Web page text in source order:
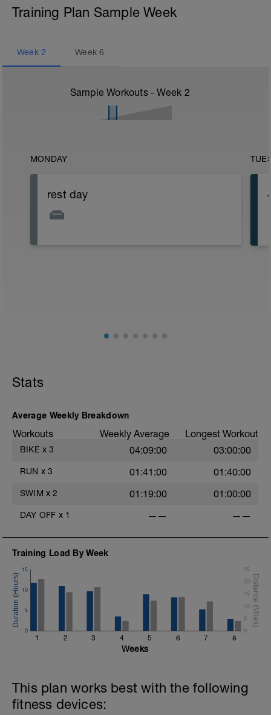
Training Plan Sample Week
Week 2 Week6
Sample Workouts - Week 2
MONDAY
rest day
Stats
Average Weekly Breakdown
Workouts Weekly Average Longest Workout
BIKE x 3 04:09:00 03:00:00
RUN x 3 01:41:00 01:40:00
SWIM x 2 01:19:00 01:00:00
DAY OFF x 1 —— ——
Training Load By Week
1 2 3 4 5 6 7 8
0
5
10
15
0
5
10
15
20
25
Weeks
This plan works best with the following
fitness devices: